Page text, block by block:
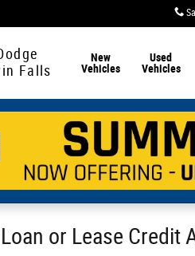
Falls
New
Vehicles
Used
Vehicles
or Lease Credit